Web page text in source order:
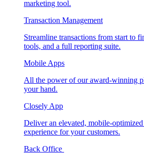
marketing tool.
Transaction Management
Streamline transactions from start to
tools, and a full reporting suite.
Mobile Apps
All the power of our award-winning
your hand.
Closely App
Deliver an elevated, mobile-optimized
experience for your customers.
Back Office